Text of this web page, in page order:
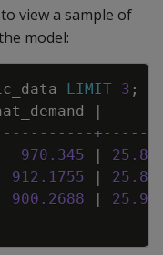
view a sample of
model:
LIMIT 3 ;
|
970 . 345 | 25 .
912 . 1755 | 25 .
900 . 2688 | 25 .
Copy